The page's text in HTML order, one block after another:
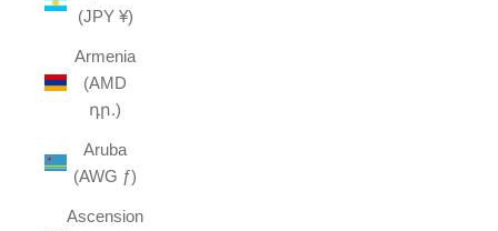
(JPY ¥)
Armenia
(AMD
դր.)
Aruba
(AWG ƒ)
Ascension